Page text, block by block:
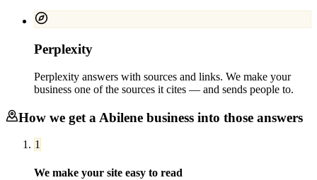
Perplexity
Perplexity answers with sources and links. We make your
business one of the sources it cites — and sends people to.
How we get a Abilene business into those answers
1
We make your site easy to read